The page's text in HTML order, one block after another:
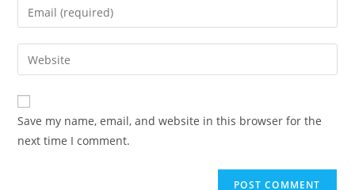
Save my name, email, and website in this browser for the
next time I comment.